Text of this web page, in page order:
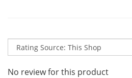
No review for this product